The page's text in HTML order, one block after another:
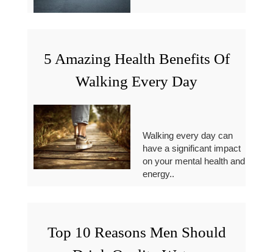
5 Amazing Health Benefits Of
Walking Every Day
Walking every day can
have a significant impact
on your mental health and
energy..
Top 10 Reasons Men Should